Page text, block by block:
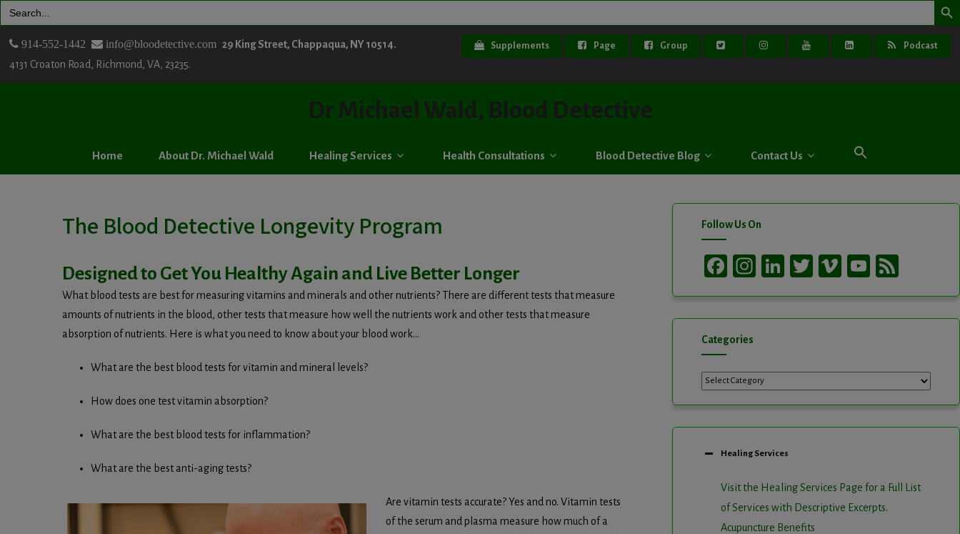
for:
914-552-1442 info@bloodetective.com 29 King Street, Chappaqua, NY 10514.
4131 Croaton Road, Richmond, VA, 23235.
Supplements Page Group Podcast
Dr Michael Wald, Blood Detective
Home About Dr. Michael Wald Healing Services Health Consultations Blood Detective Blog Contact Us
The Blood Detective Longevity Program
Designed to Get You Healthy Again and Live Better Longer
What blood tests are best for measuring vitamins and minerals and other nutrients? There are different tests that measure
amounts of nutrients in the blood, other tests that measure how well the nutrients work and other tests that measure
absorption of nutrients. Here is what you need to know about your blood work…
What are the best blood tests for vitamin and mineral levels?
How does one test vitamin absorption?
What are the best blood tests for inflammation?
What are the best anti-aging tests?
Are vitamin tests accurate? Yes and no. Vitamin tests
of the serum and plasma measure how much of a
Follow Us On
Facebook
Instagram
LinkedIn
TwitterVimeoYouTube
Categories
Categories
Healing Services
Visit the Healing Services Page for a Full List
of Services with Descriptive Excerpts.
Acupuncture Benefits